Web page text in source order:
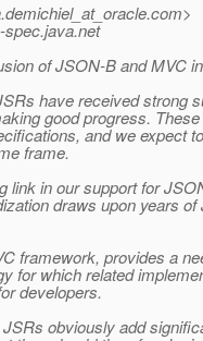
com>
spec.java.net
of JSON-B and MVC
have received strong
good progress.
and we expect
frame.
link in our support for
draws upon years
framework, provides a
for which related
developers.
obviously add